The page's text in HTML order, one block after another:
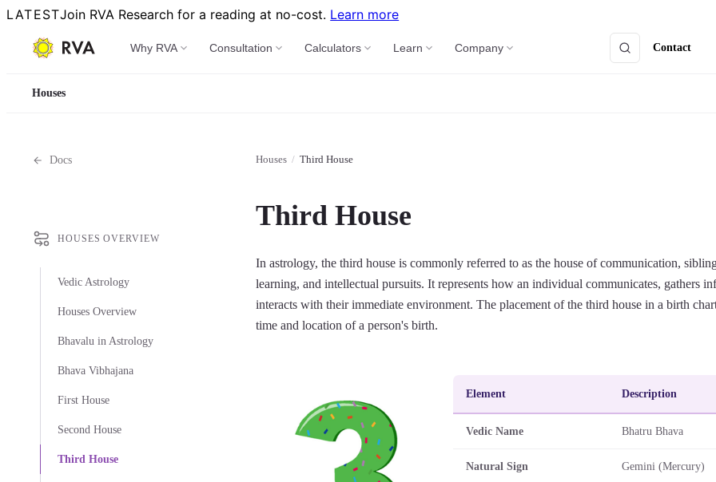
LATESTJoin RVA Research for a reading at no-cost. Learn more
Why RVA Consultation Calculators Learn Company Contact
Houses
Docs
HOUSES OVERVIEW
Vedic Astrology
Houses Overview
Bhavalu in Astrology
Bhava Vibhajana
First House
Second House
Third House
Houses / Third House
Third House
In astrology, the third house is commonly referred to as the house of communication,
learning, and intellectual pursuits. It represents how an individual communicates, gathers
interacts with their immediate environment. The placement of the third house in a birth
time and location of a person's birth.
Element Description
Vedic Name Bhatru Bhava
Natural Sign Gemini (Mercury)